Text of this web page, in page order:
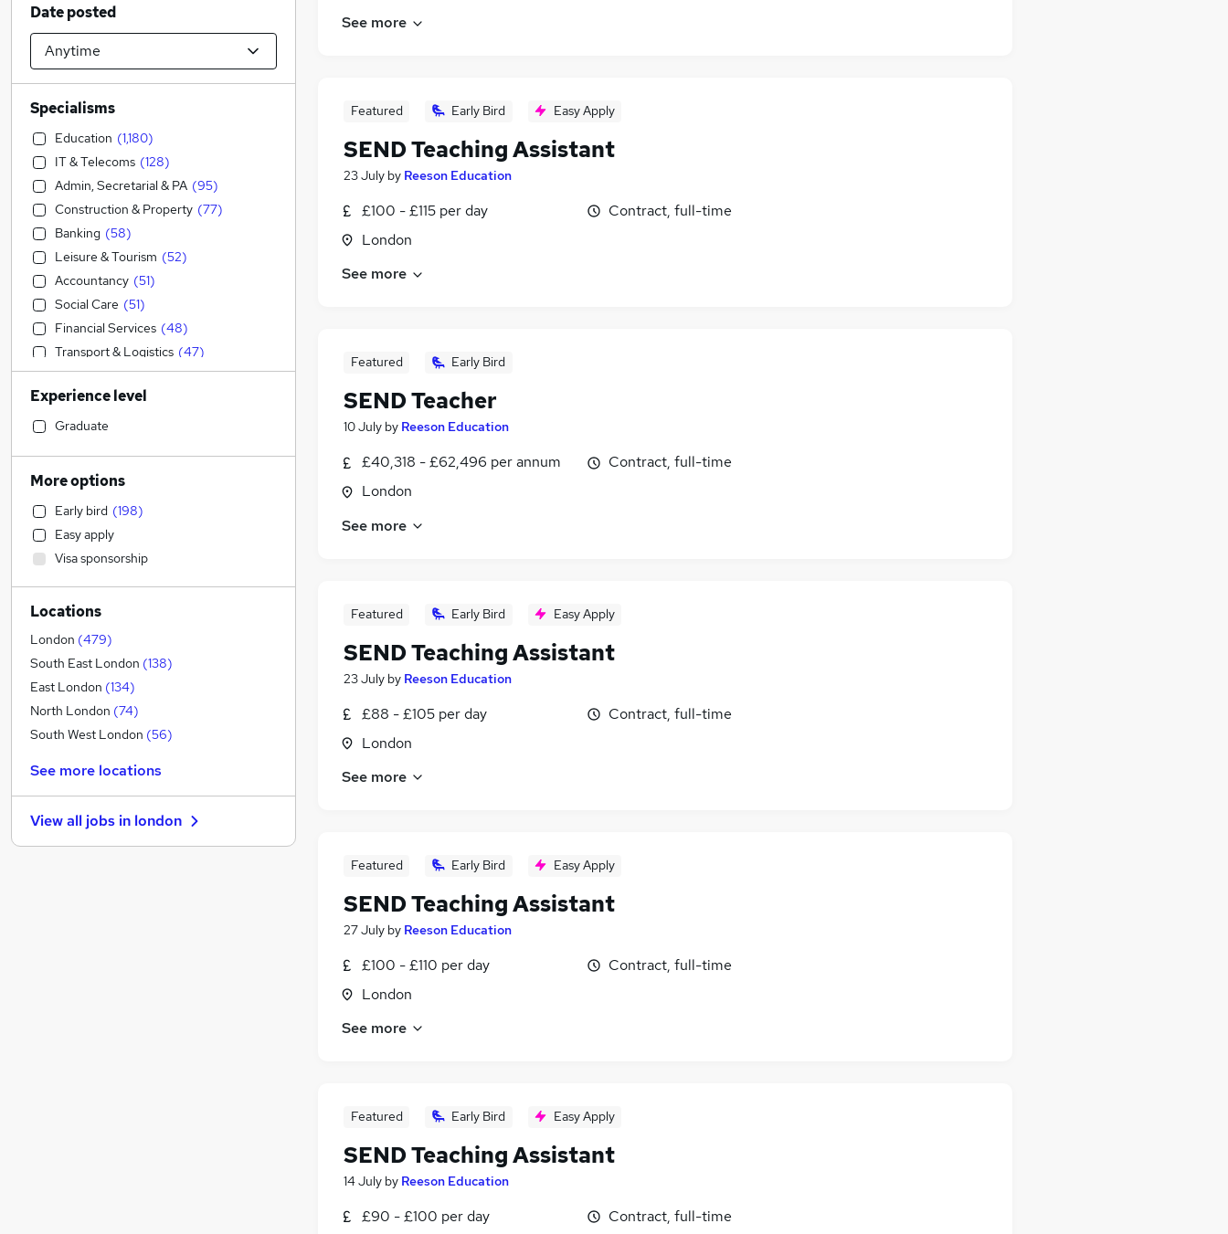
See more
Featured Early Bird Easy Apply
SEND Teaching Assistant
23 July by Reeson Education
£100 - £115 per day
London
Contract, full-time
See more
Featured Early Bird
SEND Teacher
10 July by Reeson Education
£40,318 - £62,496 per annum
London
Contract, full-time
See more
Featured Early Bird Easy Apply
SEND Teaching Assistant
23 July by Reeson Education
£88 - £105 per day
London
Contract, full-time
See more
Featured Early Bird Easy Apply
SEND Teaching Assistant
27 July by Reeson Education
£100 - £110 per day
London
Contract, full-time
See more
Featured Early Bird Easy Apply
SEND Teaching Assistant
14 July by Reeson Education
£90 - £100 per day
Contract, full-time
Date posted
Specialisms
Education (1,180)
IT & Telecoms (128)
Admin, Secretarial & PA (95)
Construction & Property (77)
Banking (58)
Leisure & Tourism (52)
Accountancy (51)
Social Care (51)
Financial Services (48)
Transport & Logistics (47)
Sales (45)
Accountancy (Qualified)
Engineering
Media, Digital & Creative
Human Resources
Strategy & Consultancy
Charity & Voluntary
Marketing & PR (
Health & Medicine (24)
Legal (22
Motoring & Automotive
Customer Service (21
FMCG ( 19)
Recruitment Consultancy
General Insurance (17
Retail ( 14)
Security & Safety (9)
Graduate Training & Internships (7)
Experience level
Graduate
More options
Early bird (198)
Easy apply
Visa sponsorship
Locations
London (479)
South East London (138)
East London (134)
North London (74)
South West London (56)
See more locations
View all jobs in london